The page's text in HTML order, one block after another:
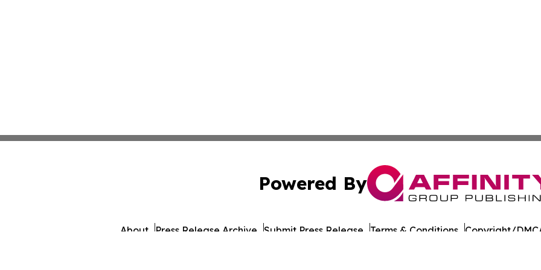
Powered By
About Press Release Archive Submit Press Release Terms & Conditions Copyright/